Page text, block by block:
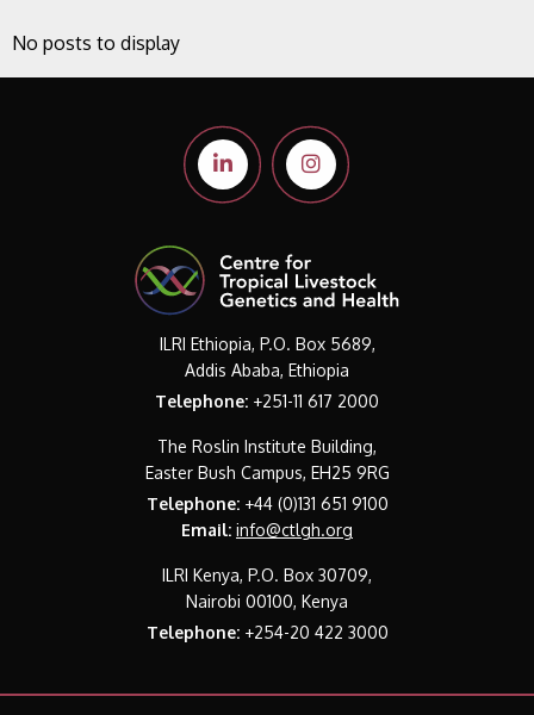
No posts to display
ILRI Ethiopia, P.O. Box 5689,
Addis Ababa, Ethiopia
Telephone: +251-11 617 2000
The Roslin Institute Building,
Easter Bush Campus, EH25 9RG
Telephone:+44 (0)131 651 9100
Email: info@ctlgh.org
ILRI Kenya, P.O. Box 30709,
Nairobi 00100, Kenya
Telephone:+254-20 422 3000